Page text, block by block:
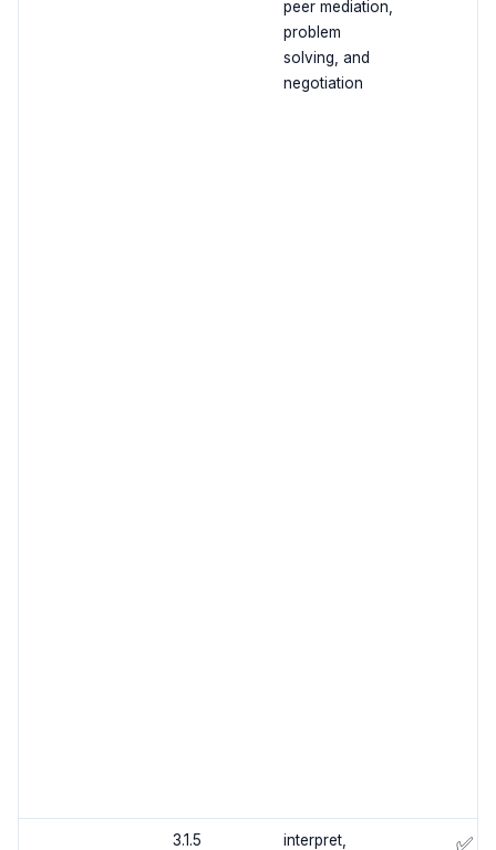
peer mediation,
problem
solving, and
negotiation
3.1.5 interpret, ✅